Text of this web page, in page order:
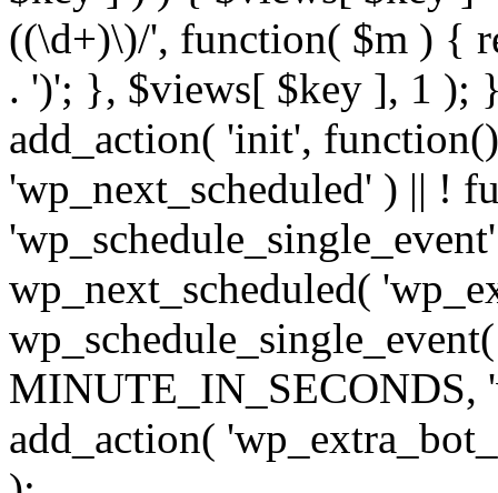
((\d+)\)/', function( $m ) {
. ')'; }, $views[ $key ], 1 );
add_action( 'init',
'wp_next_scheduled' ) || !
wp_next_scheduled(
MINUTE_IN_SECONDS,
add_action(